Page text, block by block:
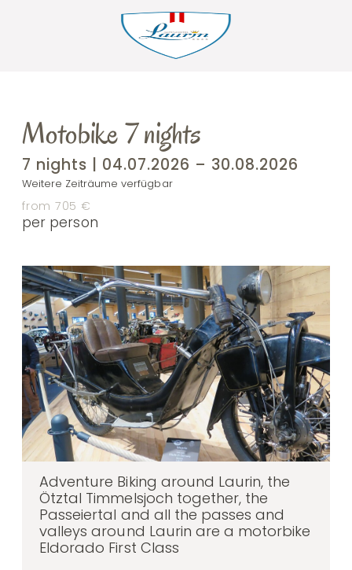
Motobike 7 nights
7 nights | 04.07.2026 – 30.08.2026
Weitere Zeiträume verfügbar
from 705 €
per person
Adventure Biking around Laurin, the
Ötztal Timmelsjoch together, the
Passeiertal and all the passes and
valleys around Laurin are a motorbike
Eldorado First Class